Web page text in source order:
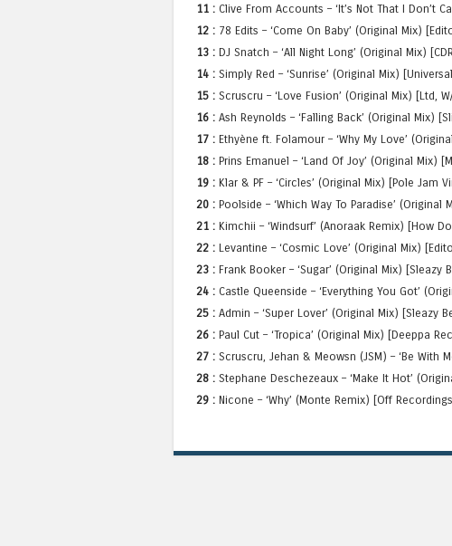
11 : Clive From Accounts – ‘It’s Not That I Don’t
12 : 78 Edits – ‘Come On Baby’ (Original Mix)
13 : DJ Snatch – ‘All Night Long’ (Original Mix)
14 : Simply Red – ‘Sunrise’ (Original Mix)
15 : Scruscru – ‘Love Fusion’ (Original Mix) [Ltd,
16 : Ash Reynolds – ‘Falling Back’ (Original Mix)
17 : Ethyène ft. Folamour – ‘Why My Love’
18 : Prins Emanuel – ‘Land Of Joy’ (Original Mix)
19 : Klar & PF – ‘Circles’ (Original Mix) [Pole Jam
20 : Poolside – ‘Which Way To Paradise’ (Original
21 : Kimchii – ‘Windsurf’ (Anoraak Remix) [How
22 : Levantine – ‘Cosmic Love’ (Original Mix)
23 : Frank Booker – ‘Sugar’ (Original Mix) [Sleazy
24 : Castle Queenside – ‘Everything You Got’
25 : Admin – ‘Super Lover’ (Original Mix) [Sleazy
26 : Paul Cut – ‘Tropica’ (Original Mix) [Deeppa
27 : Scruscru, Jehan & Meowsn (JSM) – ‘Be With
28 : Stephane Deschezeaux – ‘Make It Hot’
29 : Nicone – ‘Why’ (Monte Remix) [Off